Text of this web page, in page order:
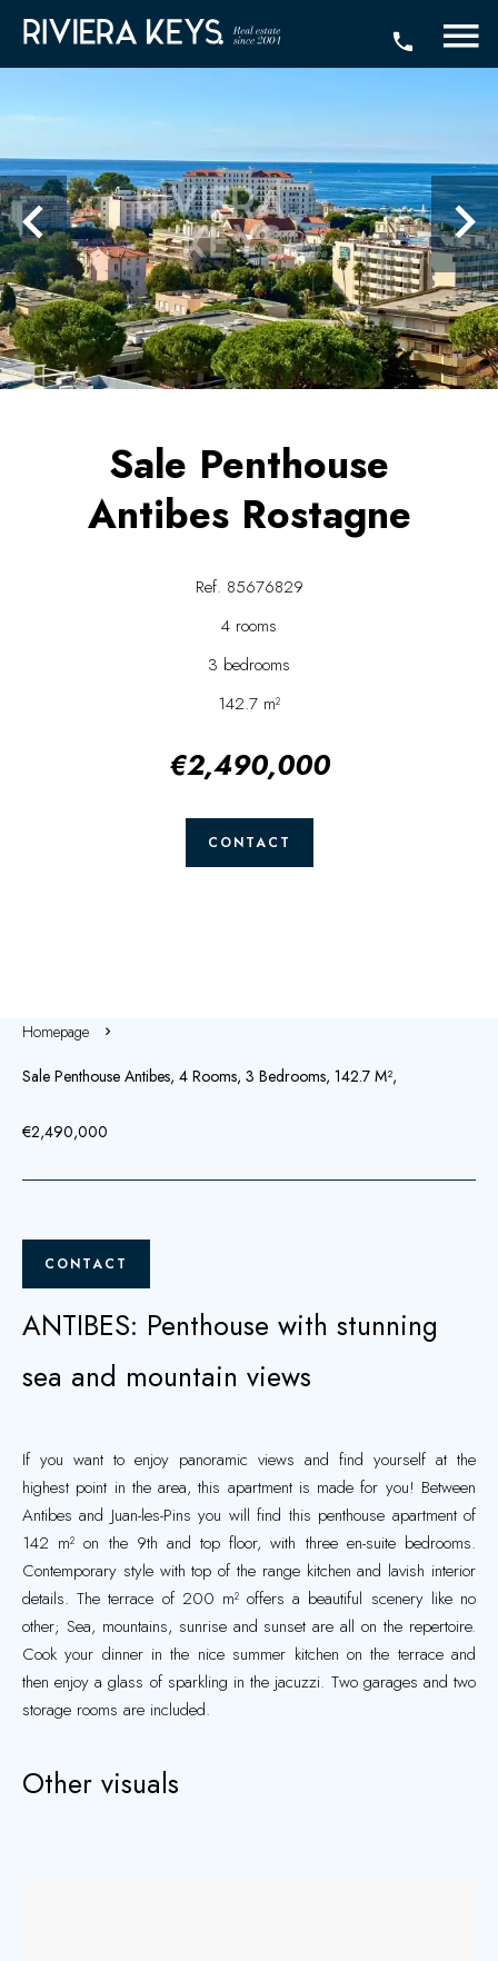
Sale Penthouse
Antibes Rostagne
Ref. 85676829
4 rooms
3 bedrooms
142.7 m²
€2,490,000
CONTACT
Homepage
Sale Penthouse Antibes, 4 Rooms, 3 Bedrooms, 142.7 M²,
€2,490,000
CONTACT
ANTIBES: Penthouse with stunning
sea and mountain views
If you want to enjoy panoramic views and find yourself at the
highest point in the area, this apartment is made for you! Between
Antibes and Juan-les-Pins you will find this penthouse apartment of
142 m² on the 9th and top floor, with three en-suite bedrooms.
Contemporary style with top of the range kitchen and lavish interior
details. The terrace of 200 m² offers a beautiful scenery like no
other; Sea, mountains, sunrise and sunset are all on the repertoire.
Cook your dinner in the nice summer kitchen on the terrace and
then enjoy a glass of sparkling in the jacuzzi. Two garages and two
storage rooms are included.
Other visuals